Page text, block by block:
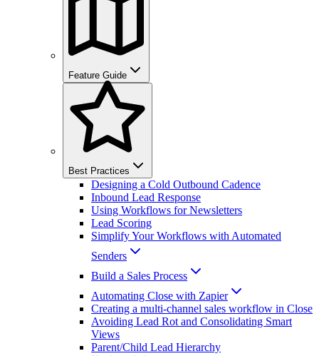
Feature Guide
Best Practices
Designing a Cold Outbound Cadence
Inbound Lead Response
Using Workflows for Newsletters
Lead Scoring
Simplify Your Workflows with Automated
Senders
Build a Sales Process
Automating Close with Zapier
Creating a multi-channel sales workflow in Close
Avoiding Lead Rot and Consolidating Smart
Views
Parent/Child Lead Hierarchy